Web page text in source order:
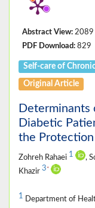
Abstract View: 2089
PDF Download: 829
Self-care of
Original Article
Determinants
Diabetic
the
Zohreh Rahaei 1 ,
Khazir 3 *
1 Department of